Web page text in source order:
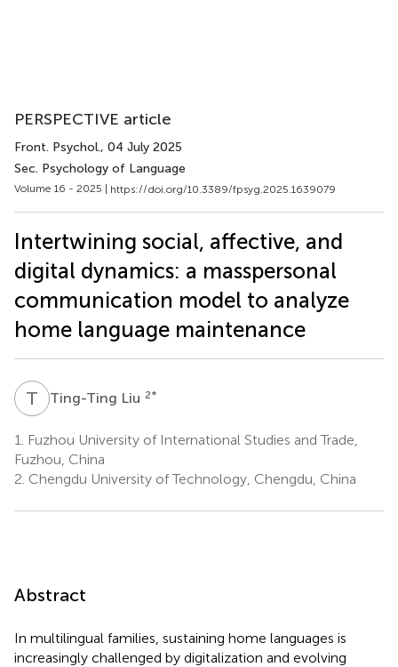
PERSPECTIVE article
Front. Psychol., 04 July 2025
Sec. Psychology of Language
Volume 16 - 2025 | https://doi.org/10.3389/fpsyg.2025.1639079
Intertwining social, affective, and
digital dynamics: a masspersonal
communication model to analyze
home language maintenance
T LTing-Ting Liu 2*
1.
Fuzhou University of International Studies and Trade,
Fuzhou, China
2. Chengdu University of Technology, Chengdu, China
Abstract
In multilingual families, sustaining home languages is
increasingly challenged by digitalization and evolving